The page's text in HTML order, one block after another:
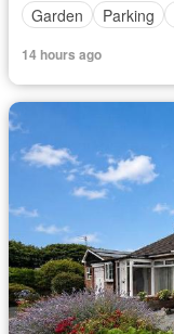
Garden
Parking
14 hours ago